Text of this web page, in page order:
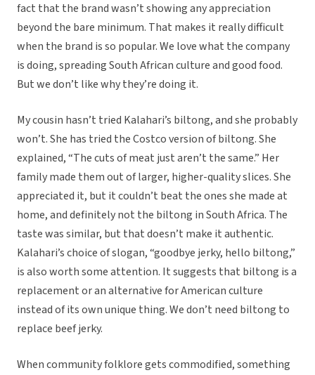
fact that the brand wasn’t showing any appreciation
beyond the bare minimum. That makes it really difficult
when the brand is so popular. We love what the company
is doing, spreading South African culture and good food.
But we don’t like why they’re doing it.
My cousin hasn’t tried Kalahari’s biltong, and she probably
won’t. She has tried the Costco version of biltong. She
explained, “The cuts of meat just aren’t the same.” Her
family made them out of larger, higher-quality slices. She
appreciated it, but it couldn’t beat the ones she made at
home, and definitely not the biltong in South Africa. The
taste was similar, but that doesn’t make it authentic.
Kalahari’s choice of slogan, “goodbye jerky, hello biltong,”
is also worth some attention. It suggests that biltong is a
replacement or an alternative for American culture
instead of its own unique thing. We don’t need biltong to
replace beef jerky.
When community folklore gets commodified, something